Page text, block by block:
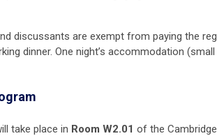
discussants are exempt from paying the
dinner. One night’s accommodation
take place in Room W2.01 of the